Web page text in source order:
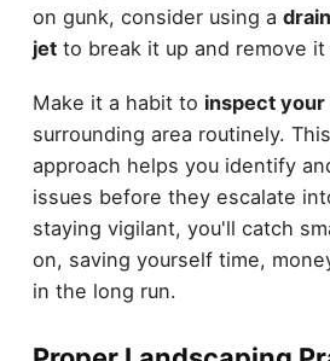
on gunk, consider using a
jetto break it up and remove
Make it a habit to inspect your
surrounding area routinely.
approach helps you identify
issues before they escalate
staying vigilant, you'll catch
on, saving yourself time,
in the long run.